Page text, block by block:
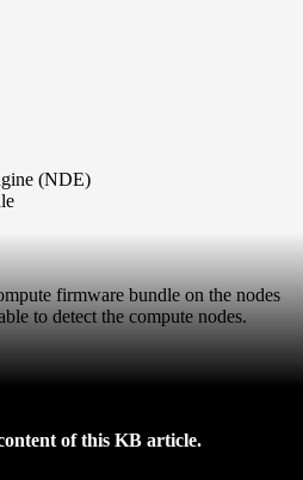
(NDE)
firmware bundle on the nodes
to detect the compute nodes.
of this KB article.